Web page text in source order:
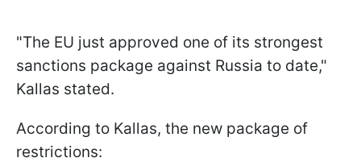
"The EU just approved one of its strongest
sanctions package against Russia to date,"
Kallas stated.
According to Kallas, the new package of
restrictions: